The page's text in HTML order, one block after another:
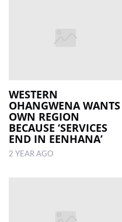
WESTERN
OHANGWENA WANTS
OWN REGION
BECAUSE ‘SERVICES
END IN EENHANA’
2 YEAR AGO